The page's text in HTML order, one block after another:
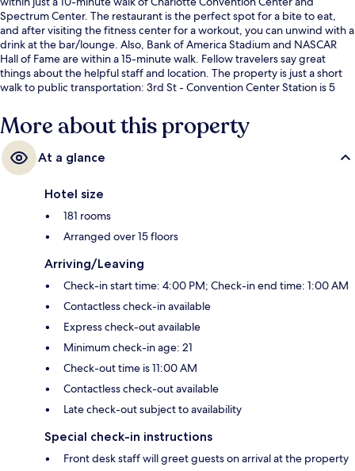
Spectrum Center. The restaurant is the perfect spot for a bite to eat,
and after visiting the fitness center for a workout, you can unwind with a
drink at the bar/lounge. Also, Bank of America Stadium and NASCAR
Hall of Fame are within a 15-minute walk. Fellow travelers say great
things about the helpful staff and location. The property is just a short
walk to public transportation: 3rd St - Convention Center Station is 5
More about this property
At a glance
Hotel size
181 rooms
Arranged over 15 floors
Arriving/Leaving
Check-in start time: 4:00 PM; Check-in end time: 1:00 AM
Contactless check-in available
Express check-out available
Minimum check-in age: 21
Check-out time is 11:00 AM
Contactless check-out available
Late check-out subject to availability
Special check-in instructions
Front desk staff will greet guests on arrival at the property